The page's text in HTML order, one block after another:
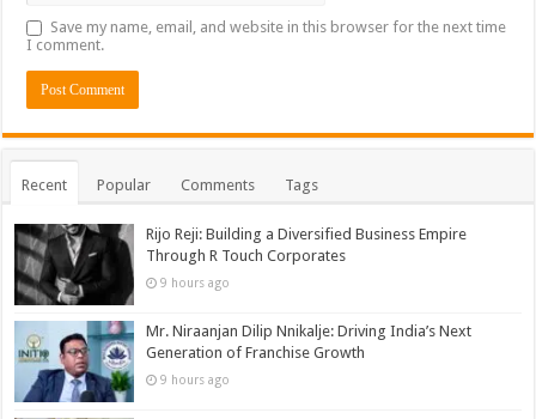
Save my name, email, and website in this browser for the next time
I comment.
Recent Popular Comments Tags
Rijo Reji: Building a Diversified Business Empire
Through R Touch Corporates
9 hours ago
Mr. Niraanjan Dilip Nnikalje: Driving India’s Next
Generation of Franchise Growth
9 hours ago